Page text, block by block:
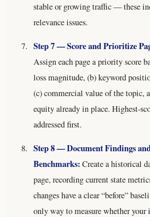
stable or growing traffic — these
relevance issues.
Step 7 — Score and Prioritize
Assign each page a priority score
loss magnitude, (b) keyword
(c) commercial value of the topic,
equity already in place. Highest-
addressed first.
Step 8 — Document Findings
Benchmarks: Create a historical
page, recording current state
changes have a clear “before”
only way to measure whether your